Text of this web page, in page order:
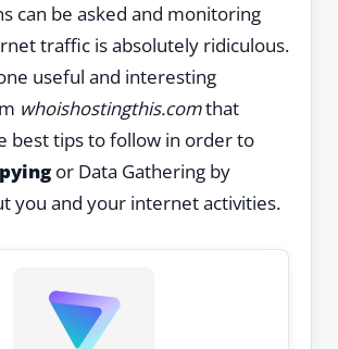
can be asked and monitoring
traffic is absolutely ridiculous.
useful and interesting
whoishostingthis.comthat
best tips to follow in order to
or Data Gathering by
you and your internet activities.